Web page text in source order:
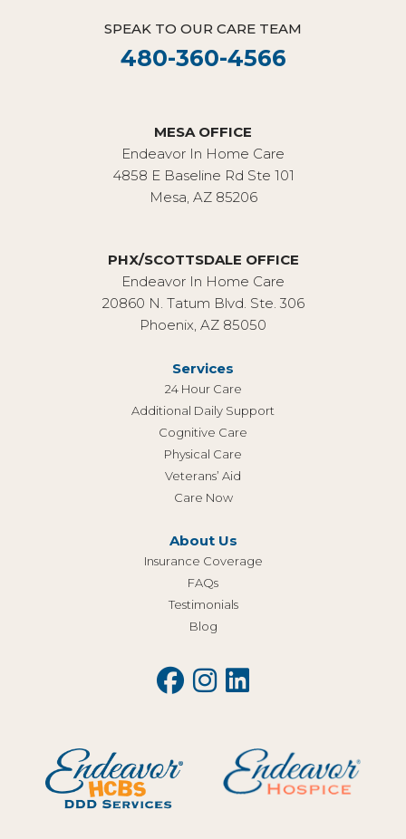
SPEAK TO OUR CARE TEAM
480-360-4566
MESA OFFICE
Endeavor In Home Care
4858 E Baseline Rd Ste 101
Mesa, AZ 85206
PHX/SCOTTSDALE OFFICE
Endeavor In Home Care
20860 N. Tatum Blvd. Ste. 306
Phoenix, AZ 85050
Services
24 Hour Care
Additional Daily Support
Cognitive Care
Physical Care
Veterans’ Aid
Care Now
About Us
Insurance Coverage
FAQs
Testimonials
Blog